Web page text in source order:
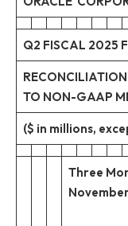
Q2 FISCAL 2025
TO NON-GAAP
($ in millions,
Three